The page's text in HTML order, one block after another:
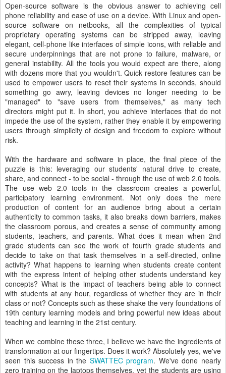
Open-source software is the obvious answer to achieving cell
phone reliability and ease of use on a device. With Linux and open-
source software on netbooks, all the complexities of typical
proprietary operating systems can be stripped away, leaving
elegant, cell-phone like interfaces of simple icons, with reliable and
secure underpinnings that are not prone to failure, malware, or
general instability. All the tools you would expect are there, along
with dozens more that you wouldn't. Quick restore features can be
used to empower users to reset their systems in seconds, should
something go awry, leaving devices no longer needing to be
"managed" to "save users from themselves," as many tech
directors might put it. In short, you achieve interfaces that do not
impede the use of the system, rather they enable it by empowering
users through simplicity of design and freedom to explore without
risk.
With the hardware and software in place, the final piece of the
puzzle is this: leveraging our students' natural drive to create,
share, and connect - to be social - through the use of web 2.0 tools.
The use web 2.0 tools in the classroom creates a powerful,
participatory learning environment. Not only does the mere
production of content for an audience bring about a certain
authenticity to common tasks, it also breaks down barriers, makes
the classroom porous, and creates a sense of community among
students, teachers, and parents. What does it mean when 2nd
grade students can see the work of fourth grade students and
decide to take on that task themselves in a self-directed, online
activity? What happens to learning when students create content
with the express intent of helping other students understand key
concepts? What is the impact of teachers being able to connect
with students at any hour, regardless of whether they are in their
class or not? Concepts such as these shake the very foundations of
19th century learning models and bring powerful new ideas about
teaching and learning in the 21st century.
When we combine these three, I believe we have the ingredients of
transformation at our fingertips. Does it work? Absolutely yes, we've
seen this success in the SWATTEC program. We've done nearly
zero training on the laptops themselves, yet the students are using